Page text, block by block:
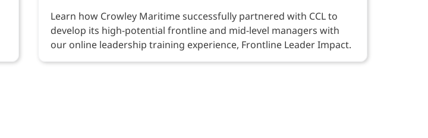
Learn how Crowley Maritime successfully partnered with CCL to
develop its high-potential frontline and mid-level managers with
our online leadership training experience, Frontline Leader Impact.